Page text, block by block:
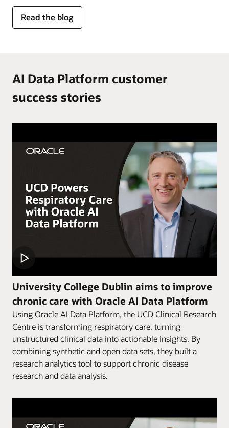
Read the blog
for
AI
of
work
AI Data Platform customer
success stories
University College Dublin aims to improve
chronic care with Oracle AI Data Platform
Using Oracle AI Data Platform, the UCD Clinical Research
Centre is transforming respiratory care, turning
unstructured clinical data into actionable insights. By
combining synthetic and open data sets, they built a
research analytics tool to support chronic disease
research and data analysis.